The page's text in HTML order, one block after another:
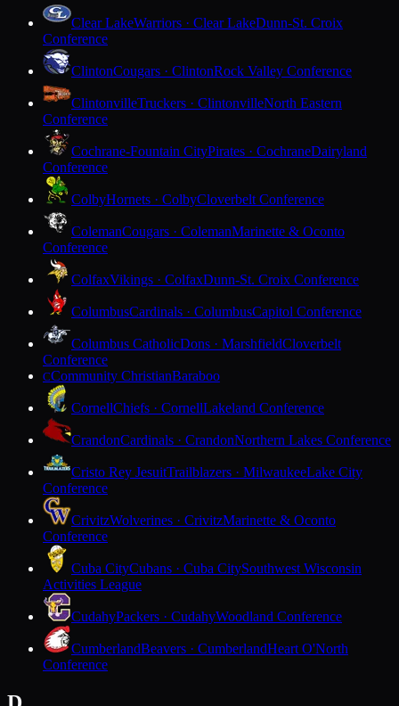
Clear LakeWarriors · Clear LakeDunn-St. Croix
Conference
ClintonCougars · ClintonRock Valley Conference
ClintonvilleTruckers · ClintonvilleNorth Eastern
Conference
Cochrane-Fountain CityPirates · CochraneDairyland
Conference
ColbyHornets · ColbyCloverbelt Conference
ColemanCougars · ColemanMarinette & Oconto
Conference
ColfaxVikings · ColfaxDunn-St. Croix Conference
ColumbusCardinals · ColumbusCapitol Conference
Columbus CatholicDons · MarshfieldCloverbelt
Conference
CCommunity ChristianBaraboo
CornellChiefs · CornellLakeland Conference
CrandonCardinals · CrandonNorthern Lakes Conference
Cristo Rey JesuitTrailblazers · MilwaukeeLake City
Conference
CrivitzWolverines · CrivitzMarinette & Oconto
Conference
Cuba CityCubans · Cuba CitySouthwest Wisconsin
Activities League
CudahyPackers · CudahyWoodland Conference
CumberlandBeavers · CumberlandHeart O'North
Conference